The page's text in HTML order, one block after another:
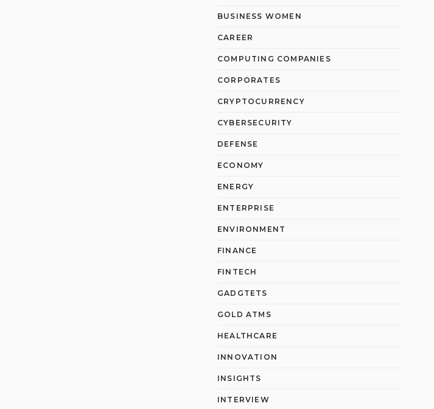
BUSINESS WOMEN
CAREER
COMPUTING COMPANIES
CORPORATES
CRYPTOCURRENCY
CYBERSECURITY
DEFENSE
ECONOMY
ENERGY
ENTERPRISE
ENVIRONMENT
FINANCE
FINTECH
GADGTETS
GOLD ATMS
HEALTHCARE
INNOVATION
INSIGHTS
INTERVIEW